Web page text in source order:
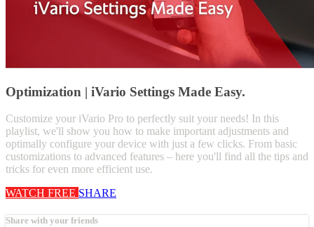
Optimization | iVario Settings Made Easy.
Customize your iVario Pro to perfectly suit your needs! In this
playlist, we'll show you how to make important adjustments and
optimally configure your device with just a few clicks. From basic
customizations to advanced features – here you'll find all the tips and
tricks for even more efficient use.
WATCH FREE SHARE
Share with your friends